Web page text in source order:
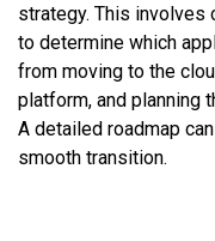
strategy. This involves
to determine which
from moving to the
platform, and planning
A detailed roadmap
smooth transition.